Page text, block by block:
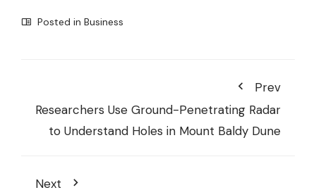
Posted in Business
Prev
Researchers Use Ground-Penetrating Radar
to Understand Holes in Mount Baldy Dune
Next